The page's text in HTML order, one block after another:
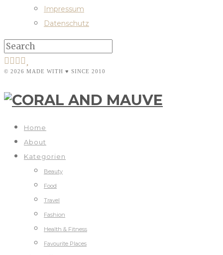
Impressum
Datenschutz
© 2026 MADE WITH ♥ SINCE 2010
Home
About
Kategorien
Beauty
Food
Travel
Fashion
Health & Fitness
Favourite Places